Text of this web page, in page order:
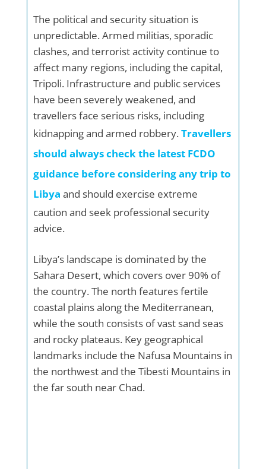
The political and security situation is
unpredictable. Armed militias, sporadic
clashes, and terrorist activity continue to
affect many regions, including the capital,
Tripoli. Infrastructure and public services
have been severely weakened, and
travellers face serious risks, including
kidnapping and armed robbery.Travellers
should always check the latest FCDO
guidance before considering any trip to
Libya and should exercise extreme
caution and seek professional security
advice.
Libya’s landscape is dominated by the
Sahara Desert, which covers over 90% of
the country. The north features fertile
coastal plains along the Mediterranean,
while the south consists of vast sand seas
and rocky plateaus. Key geographical
landmarks include the Nafusa Mountains in
the northwest and the Tibesti Mountains in
the far south near Chad.